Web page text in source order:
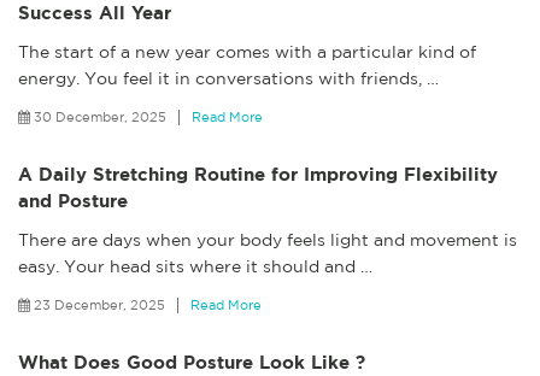
Success All Year
The start of a new year comes with a particular kind of
energy. You feel it in conversations with friends,
30 December, 2025 Read More
A Daily Stretching Routine for Improving Flexibility
and Posture
There are days when your body feels light and movement is
easy. Your head sits where it should and
23 December, 2025 Read More
What Does Good Posture Look Like ?